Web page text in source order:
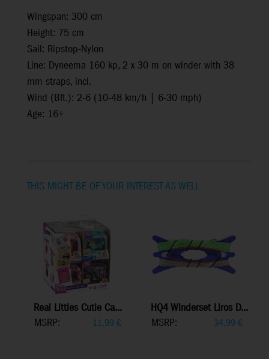
Wingspan: 300 cm
Height: 75 cm
Sail: Ripstop-Nylon
Line: Dyneema 160 kp, 2 x 30 m on winder with 38
mm straps, incl.
Wind (Bft.): 2-6 (10-48 km/h | 6-30 mph)
Age: 16+
THIS MIGHT BE OF YOUR INTEREST AS WELL
Real Littles Cutie Ca...
MSRP:
11,99 €
HQ4 Winderset Liros D...
MSRP:
34,99 €